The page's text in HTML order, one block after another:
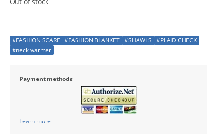
#FASHION SCARF #FASHION BLANKET #SHAWLS
#PLAID CHECK
#neck warmer
Payment methods
Learn more